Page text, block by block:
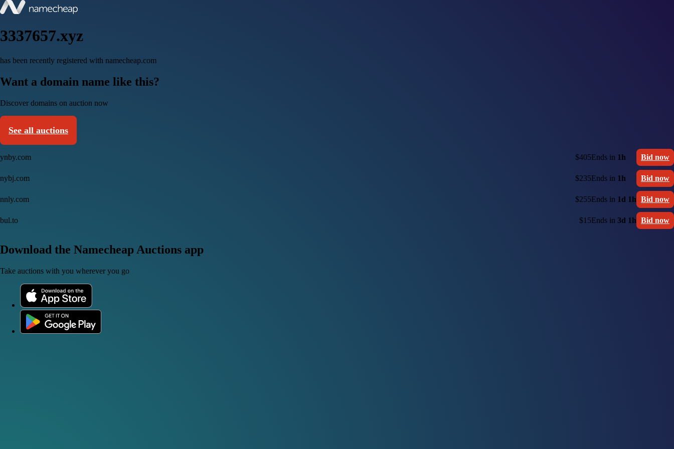
3337657.xyz
has been recently registered with namecheap.com
Want a domain name like this?
Discover domains on auction now
See all auctions
ynby.com $405Ends in 1h Bid now
nybj.com $235Ends in 1h Bid now
nnly.com $255Ends in 1d 1h Bid now
bul.to $15Ends in 3d 1h Bid now
Download the Namecheap Auctions app
Take auctions with you wherever you go